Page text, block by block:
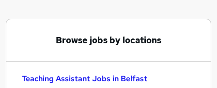
Sen Teaching Assistant jobs
Teaching Assistant Jobs in Birmingham
Browse jobs by locations
Teaching Assistant Jobs in Belfast